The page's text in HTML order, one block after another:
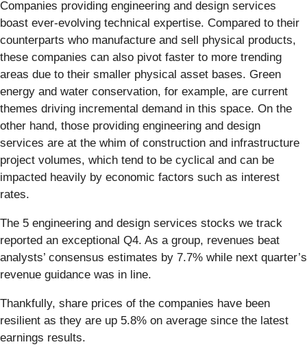
Companies providing engineering and design services
boast ever-evolving technical expertise. Compared to their
counterparts who manufacture and sell physical products,
these companies can also pivot faster to more trending
areas due to their smaller physical asset bases. Green
energy and water conservation, for example, are current
themes driving incremental demand in this space. On the
other hand, those providing engineering and design
services are at the whim of construction and infrastructure
project volumes, which tend to be cyclical and can be
impacted heavily by economic factors such as interest
rates.
The 5 engineering and design services stocks we track
reported an exceptional Q4. As a group, revenues beat
analysts’ consensus estimates by 7.7% while next quarter’s
revenue guidance was in line.
Thankfully, share prices of the companies have been
resilient as they are up 5.8% on average since the latest
earnings results.